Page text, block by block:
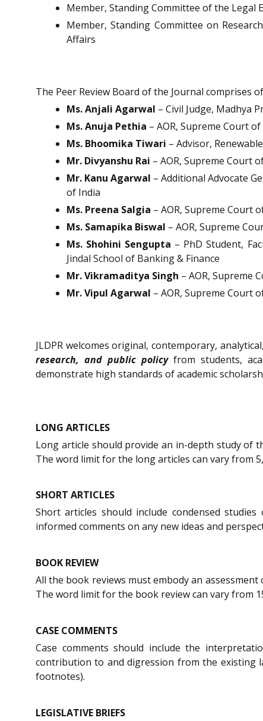
Member, Standing Committee of the Legal
Member, Standing Committee on
Affairs
The Peer Review Board of the Journal comprises
Ms. Anjali Agarwal – Civil Judge, Madhya
Ms. Anuja Pethia – AOR, Supreme Court of
Ms. Bhoomika Tiwari – Advisor,
Mr. Divyanshu Rai – AOR, Supreme Court
Mr. Kanu Agarwal – Additional Advocate
of India
Ms. Preena Salgia – AOR, Supreme Court
Ms. Samapika Biswal – AOR, Supreme
Ms. Shohini Sengupta – PhD Student,
Jindal School of Banking & Finance
Mr. Vikramaditya Singh – AOR, Supreme
Mr. Vipul Agarwal – AOR, Supreme Court
JLDPR welcomes original, contemporary,
research, and public policyfrom students,
demonstrate high standards of academic
LONG ARTICLES
Long article should provide an in-depth study of
The word limit for the long articles can vary from
SHORT ARTICLES
Short articles should include condensed
informed comments on any new ideas and
BOOK REVIEW
All the book reviews must embody an
The word limit for the book review can vary from
CASE COMMENTS
Case comments should include the
contribution to and digression from the existing
footnotes).
LEGISLATIVE BRIEFS